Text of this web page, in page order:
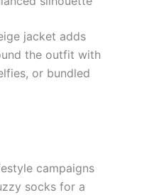
jacket adds
the outfit with
or bundled
campaigns
socks for a